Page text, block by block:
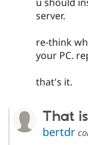
server.
re-think
your PC.
that's it.
That is
bertdr